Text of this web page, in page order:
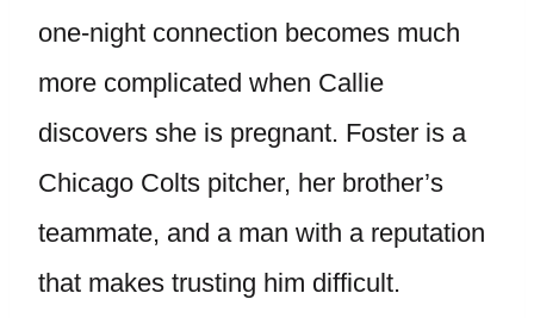
one-night connection becomes much
more complicated when Callie
discovers she is pregnant. Foster is a
Chicago Colts pitcher, her brother’s
teammate, and a man with a reputation
that makes trusting him difficult.